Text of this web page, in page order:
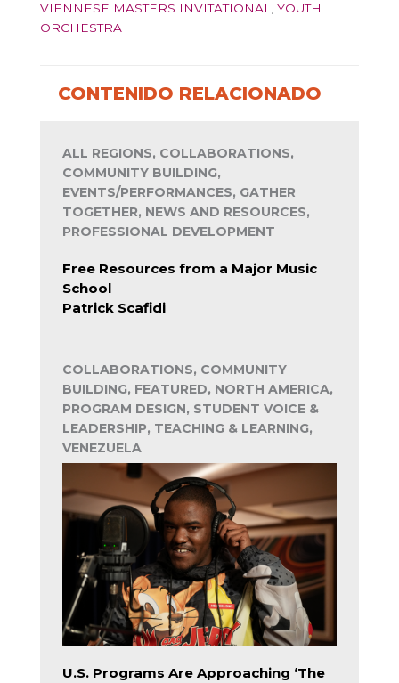
VIENNESE MASTERS INVITATIONAL, YOUTH
ORCHESTRA
CONTENIDO RELACIONADO
ALL REGIONS, COLLABORATIONS,
COMMUNITY BUILDING,
EVENTS/PERFORMANCES, GATHER
TOGETHER, NEWS AND RESOURCES,
PROFESSIONAL DEVELOPMENT
Free Resources from a Major Music
School
Patrick Scafidi
COLLABORATIONS, COMMUNITY
BUILDING, FEATURED, NORTH AMERICA,
PROGRAM DESIGN, STUDENT VOICE &
LEADERSHIP, TEACHING & LEARNING,
VENEZUELA
U.S. Programs Are Approaching ‘The